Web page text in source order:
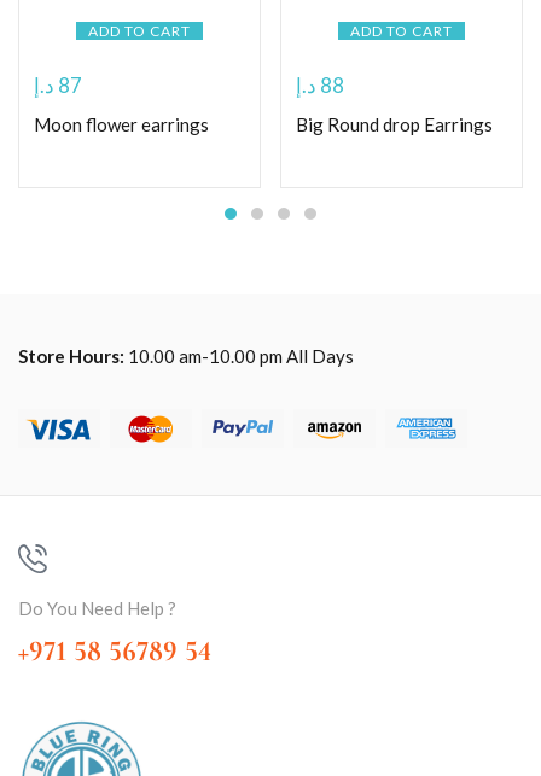
ADD TO CART
87 د.إ
Moon flower earrings
ADD TO CART
88 د.إ
Big Round drop Earrings
Store Hours: 10.00 am-10.00 pm All Days
Do You Need Help ?
+971 58 56789 54